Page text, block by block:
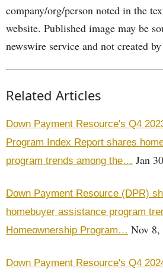
company/org/person noted in the
website. Published image may be
newswire service and not created
Related Articles
Down Payment Resource's Q4
Program Index Report shares
program trends among the… Jan
Down Payment Resource (DPR)
homebuyer assistance program
Homeownership Program… Nov 8,
Down Payment Resource's Q4